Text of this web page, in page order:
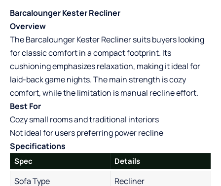
Barcalounger Kester Recliner
Overview
The Barcalounger Kester Recliner suits buyers looking
for classic comfort in a compact footprint. Its
cushioning emphasizes relaxation, making it ideal for
laid-back game nights. The main strength is cozy
comfort, while the limitation is manual recline effort.
Best For
Cozy small rooms and traditional interiors
Not ideal for users preferring power recline
Specifications
Spec Details
Sofa Type
Recliner